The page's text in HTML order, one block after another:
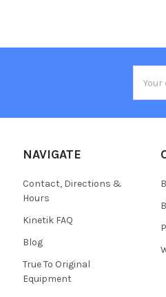
NAVIGATE
Contact, Directions &
Hours
Kinetik FAQ
Blog
True To Original
Equipment